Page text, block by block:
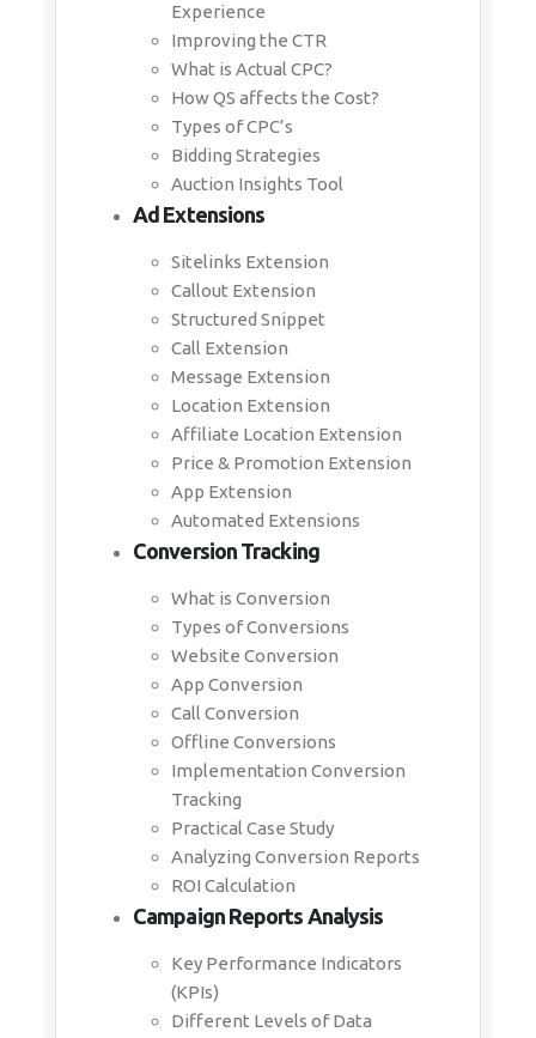
Experience
Improving the CTR
What is Actual CPC?
How QS affects the Cost?
Types of CPC’s
Bidding Strategies
Auction Insights Tool
Ad Extensions
Sitelinks Extension
Callout Extension
Structured Snippet
Call Extension
Message Extension
Location Extension
Affiliate Location Extension
Price & Promotion Extension
App Extension
Automated Extensions
Conversion Tracking
What is Conversion
Types of Conversions
Website Conversion
App Conversion
Call Conversion
Offline Conversions
Implementation Conversion
Tracking
Practical Case Study
Analyzing Conversion Reports
ROI Calculation
Campaign Reports Analysis
Key Performance Indicators
(KPIs)
Different Levels of Data